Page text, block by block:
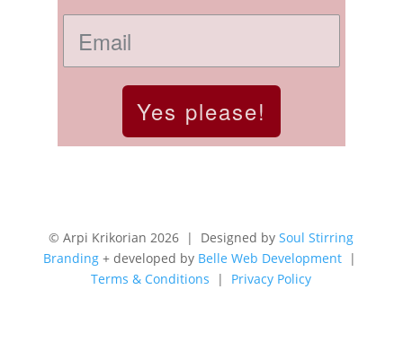
Yes please!
© Arpi Krikorian 2026 | Designed bySoul Stirring
Branding+ developed by Belle Web Development|
Terms & Conditions | Privacy Policy